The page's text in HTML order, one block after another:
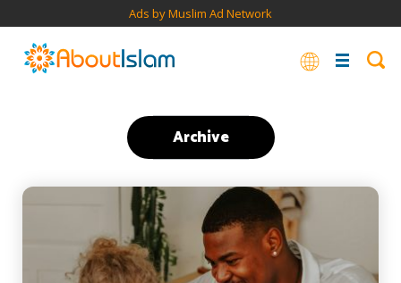
Ads by Muslim Ad Network
Archive